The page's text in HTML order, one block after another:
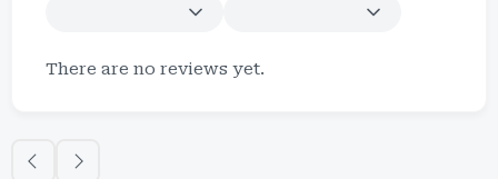
There are no reviews yet.